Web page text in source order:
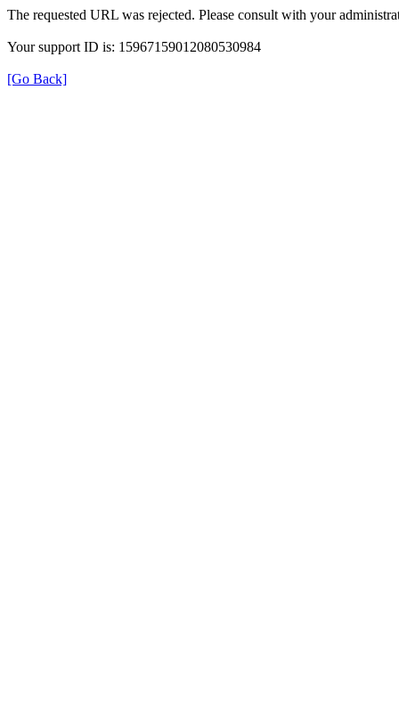
The requested URL was rejected. Please consult with your
Your support ID is: 15967159012080530984
[Go Back]